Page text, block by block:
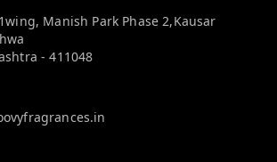
Manish Park Phase 2,Kausar
-411048